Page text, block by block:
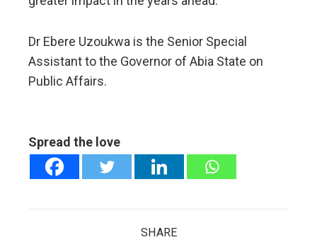
Dr Ebere Uzoukwa is the Senior Special
Assistant to the Governor of Abia State on
Public Affairs.
Spread the love
SHARE